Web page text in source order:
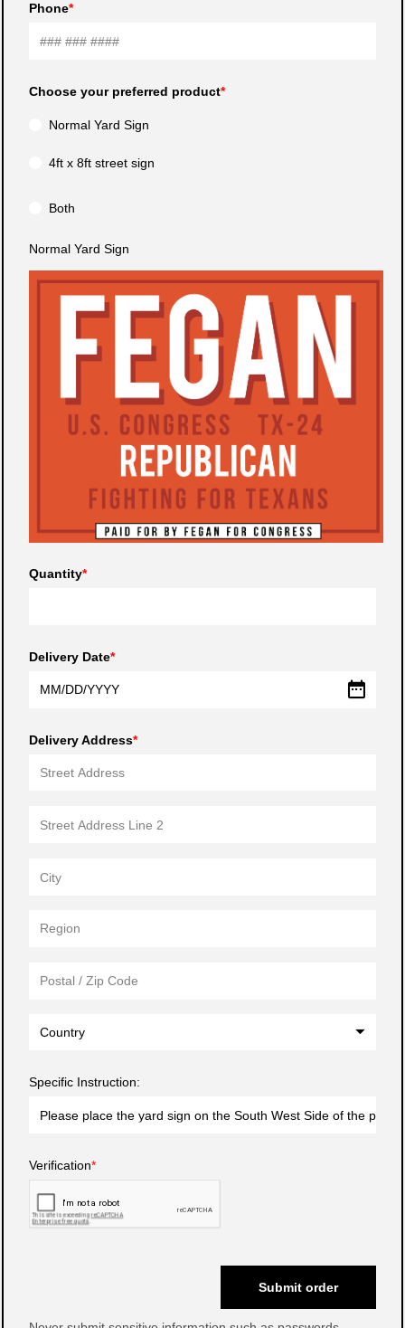
Phone
Choose your preferred product
Normal Yard Sign
4ft x 8ft street sign
Both
Normal Yard Sign
Quantity
Delivery Date
MM/DD/YYYY
Delivery Address
Country
Specific Instruction:
Verification
Submit order